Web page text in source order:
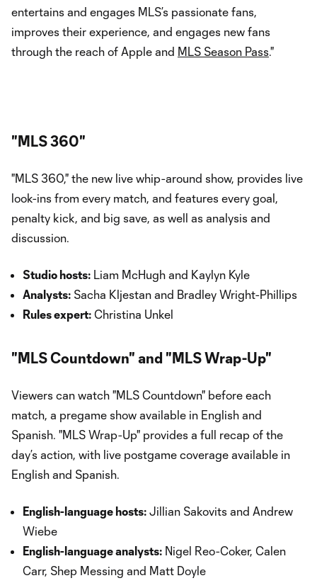
entertains and engages MLS’s passionate fans,
improves their experience, and engages new fans
through the reach of Apple and MLS Season Pass."
"MLS 360"
"MLS 360," the new live whip-around show, provides live
look-ins from every match, and features every goal,
penalty kick, and big save, as well as analysis and
discussion.
Studio hosts: Liam McHugh and Kaylyn Kyle
Analysts: Sacha Kljestan and Bradley Wright-Phillips
Rules expert: Christina Unkel
"MLS Countdown" and "MLS Wrap-Up"
Viewers can watch "MLS Countdown" before each
match, a pregame show available in English and
Spanish. "MLS Wrap-Up" provides a full recap of the
day’s action, with live postgame coverage available in
English and Spanish.
English-language hosts: Jillian Sakovits and Andrew
Wiebe
English-language analysts: Nigel Reo-Coker, Calen
Carr, Shep Messing and Matt Doyle